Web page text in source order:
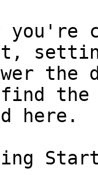
you're
the
the
here.